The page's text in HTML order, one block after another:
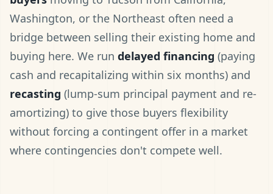
Washington, or the Northeast often need a
bridge between selling their existing home and
buying here. We run delayed financing (paying
cash and recapitalizing within six months) and
recasting (lump-sum principal payment and re-
amortizing) to give those buyers flexibility
without forcing a contingent offer in a market
where contingencies don't compete well.